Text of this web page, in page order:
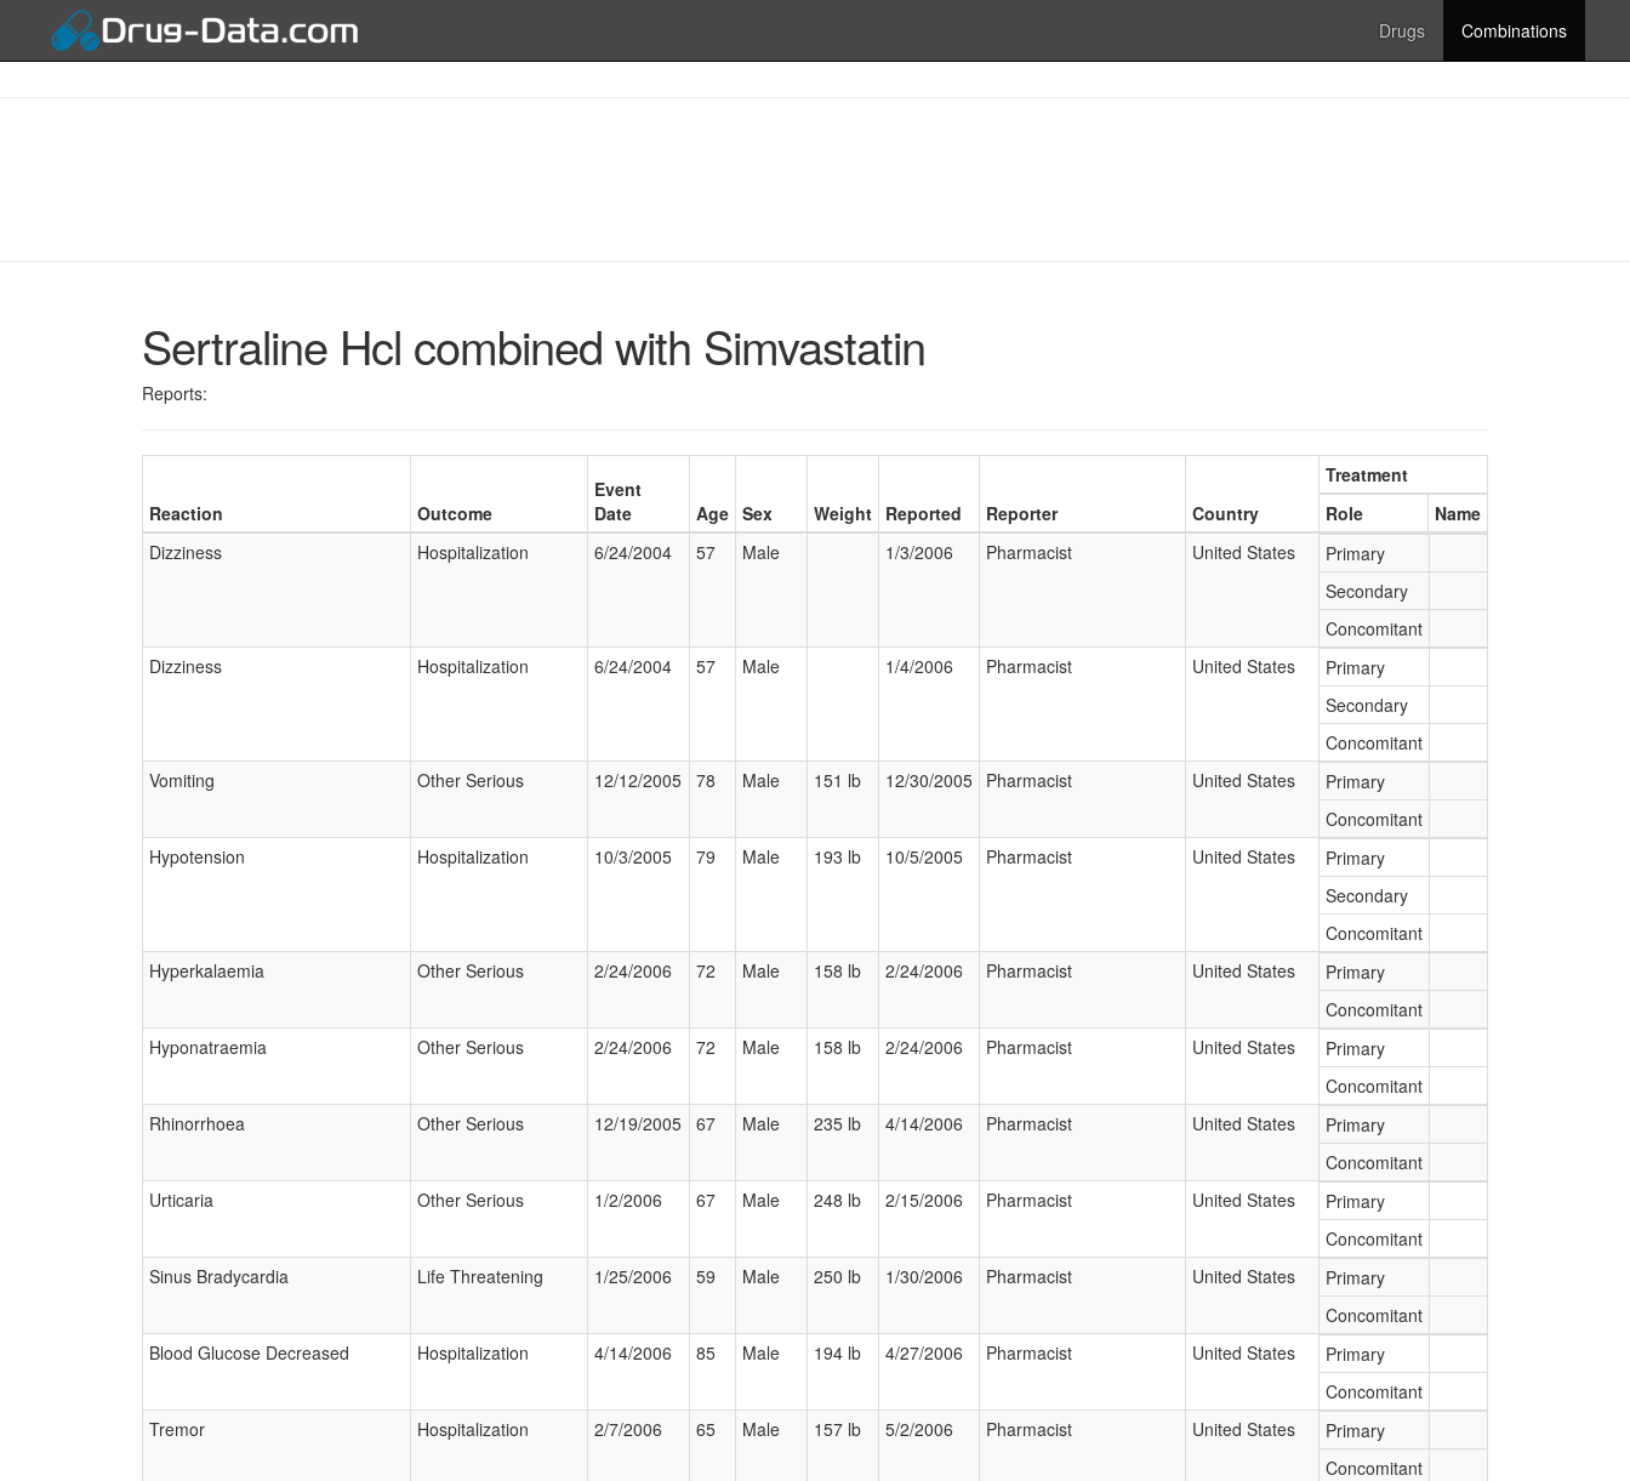
Drugs Combinations
Sertraline Hcl combined with Simvastatin
Reports:
Reaction Outcome
Event
Date
Age Sex Weight Reported Reporter Country
Treatment
Role
Name
Dizziness
Hospitalization 6/24/2004 57 Male 1/3/2006 Pharmacist United States
Primary
Secondary
Concomitant
Dizziness
Hospitalization 6/24/2004 57 Male 1/4/2006 Pharmacist United States
Primary
Secondary
Concomitant
Vomiting
Other Serious 12/12/2005 78 Male 151 lb 12/30/2005 Pharmacist United States
Primary
Concomitant
Hypotension
Hospitalization 10/3/2005 79 Male 193 lb 10/5/2005 Pharmacist United States
Primary
Secondary
Concomitant
Hyperkalaemia
Other Serious 2/24/2006 72 Male 158 lb 2/24/2006 Pharmacist United States
Primary
Concomitant
Hyponatraemia
Other Serious 2/24/2006 72 Male 158 lb 2/24/2006 Pharmacist United States
Primary
Concomitant
Rhinorrhoea
Other Serious 12/19/2005 67 Male 235 lb 4/14/2006 Pharmacist United States
Primary
Concomitant
Urticaria
Other Serious 1/2/2006 67 Male 248 lb 2/15/2006 Pharmacist United States
Primary
Concomitant
Sinus Bradycardia
Life Threatening 1/25/2006 59 Male 250 lb 1/30/2006 Pharmacist United States
Primary
Concomitant
Blood Glucose Decreased
Hospitalization 4/14/2006 85 Male 194 lb 4/27/2006 Pharmacist United States
Primary
Concomitant
Tremor
Hospitalization 2/7/2006 65 Male 157 lb 5/2/2006 Pharmacist United States
Primary
Concomitant